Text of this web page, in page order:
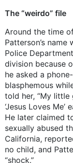
The “weirdo” file
Around the time
Patterson’s
Police
division because
he asked a
blasphemous
told her, “My little
‘Jesus Loves
He later claimed
sexually abused
California,
no child, and
“shock.”